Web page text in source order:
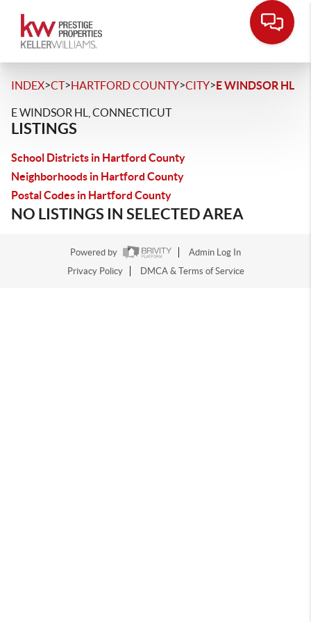
INDEX>CT>HARTFORD COUNTY>CITY>E WINDSOR HL
E WINDSOR HL, CONNECTICUT
LISTINGS
School Districts in Hartford County
Neighborhoods in Hartford County
Postal Codes in Hartford County
NO LISTINGS IN SELECTED AREA
Powered by
Admin Log In
Privacy Policy
DMCA & Terms of Service